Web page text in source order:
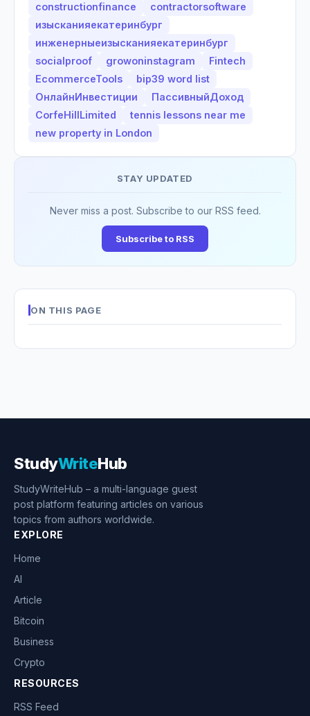
constructionfinance
contractorsoftware
изысканияекатеринбург
инженерныеизысканияекатеринбург
socialproof
growoninstagram
Fintech
EcommerceTools
bip39 word list
ОнлайнИнвестиции
ПассивныйДоход
CorfeHillLimited
tennis lessons near me
new property in London
STAY UPDATED
Never miss a post. Subscribe to our RSS feed.
Subscribe to RSS
ON THIS PAGE
StudyWriteHub
StudyWriteHub – a multi-language guest
post platform featuring articles on various
topics from authors worldwide.
EXPLORE
Home
AI
Article
Bitcoin
Business
Crypto
RESOURCES
RSS Feed